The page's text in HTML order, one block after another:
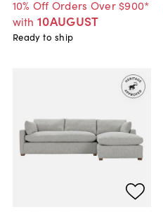
10% Off Orders Over $900*
with 10AUGUST
Ready to ship